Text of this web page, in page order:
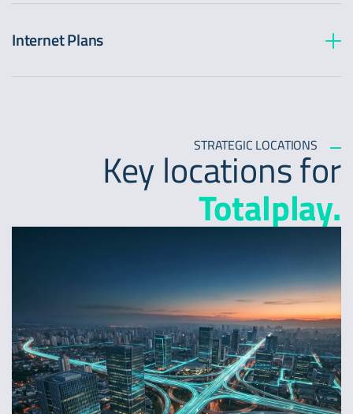
Internet Plans
STRATEGIC LOCATIONS
Key locations for
Totalplay.